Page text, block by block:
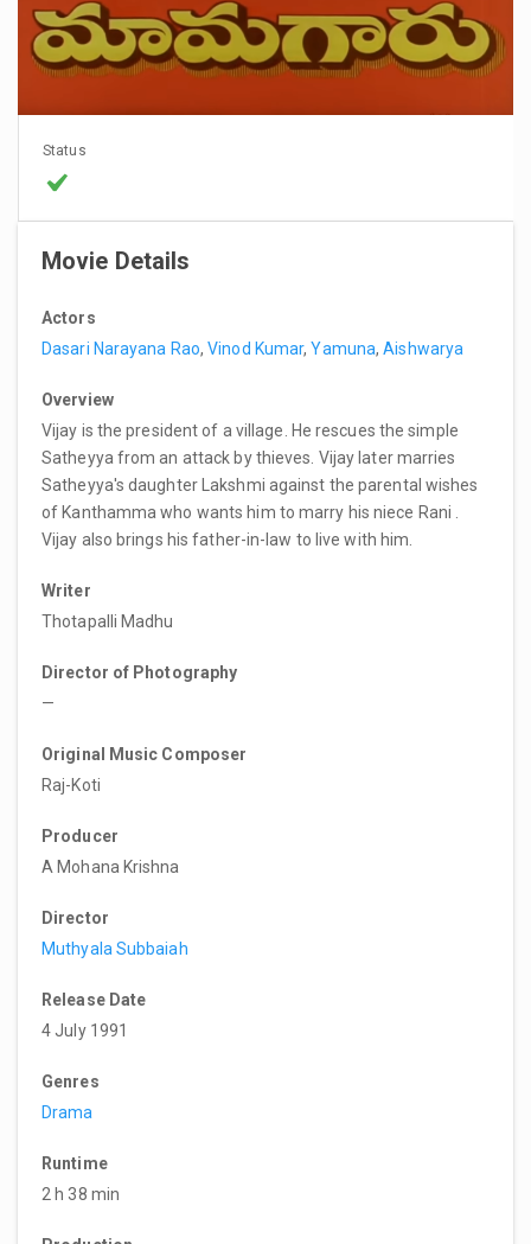
Status
Movie Details
Actors
Dasari Narayana Rao,Vinod Kumar,Yamuna,Aishwarya
Overview
Vijay is the president of a village. He rescues the simple
Satheyya from an attack by thieves. Vijay later marries
Satheyya's daughter Lakshmi against the parental wishes
of Kanthamma who wants him to marry his niece Rani .
Vijay also brings his father-in-law to live with him.
Writer
Thotapalli Madhu
Director of Photography
—
Original Music Composer
Raj-Koti
Producer
A Mohana Krishna
Director
Muthyala Subbaiah
Release Date
4 July 1991
Genres
Drama
Runtime
2 h 38 min